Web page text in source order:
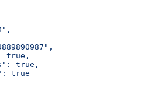
true,
true,
true